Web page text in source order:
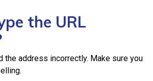
the URL
the address incorrectly. Make sure you